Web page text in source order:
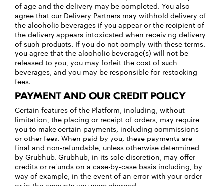
of age and the delivery may be completed. You also
agree that our Delivery Partners may withhold delivery of
the alcoholic beverages if you appear or the recipient of
the delivery appears intoxicated when receiving delivery
of such products. If you do not comply with these terms,
you agree that the alcoholic beverage(s) will not be
released to you, you may forfeit the cost of such
beverages, and you may be responsible for restocking
fees.
PAYMENT AND OUR CREDIT POLICY
Certain features of the Platform, including, without
limitation, the placing or receipt of orders, may require
you to make certain payments, including commissions
or other fees. When paid by you, these payments are
final and non-refundable, unless otherwise determined
by Grubhub. Grubhub, in its sole discretion, may offer
credits or refunds on a case-by-case basis including, by
way of example, in the event of an error with your order